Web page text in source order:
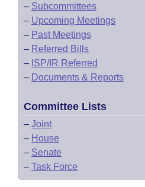
– Subcommittees
– Upcoming Meetings
– Past Meetings
– Referred Bills
– ISP/IR Referred
– Documents & Reports
Committee Lists
– Joint
– House
– Senate
– Task Force